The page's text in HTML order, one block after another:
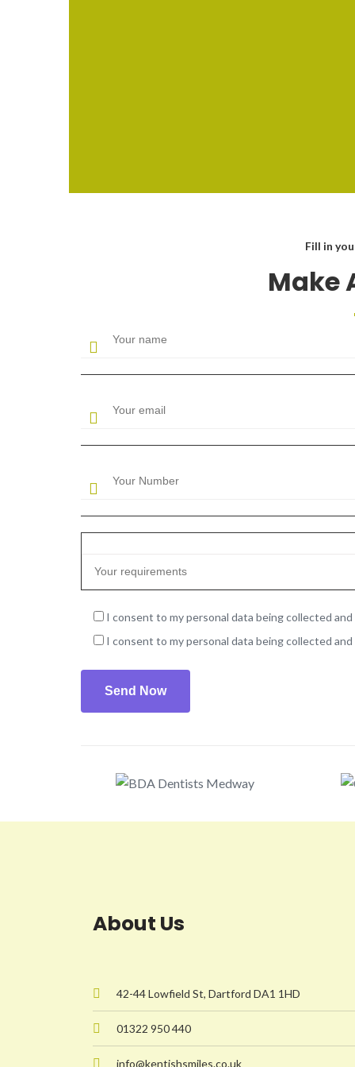
Fill in
Make
I consent to my personal data being collected
I consent to my personal data being collected
About Us
42-44 Lowfield St, Dartford DA1 1HD
01322 950 440
info@kentishsmiles.co.uk